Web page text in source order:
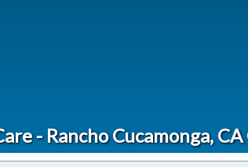
- Rancho Cucamonga,